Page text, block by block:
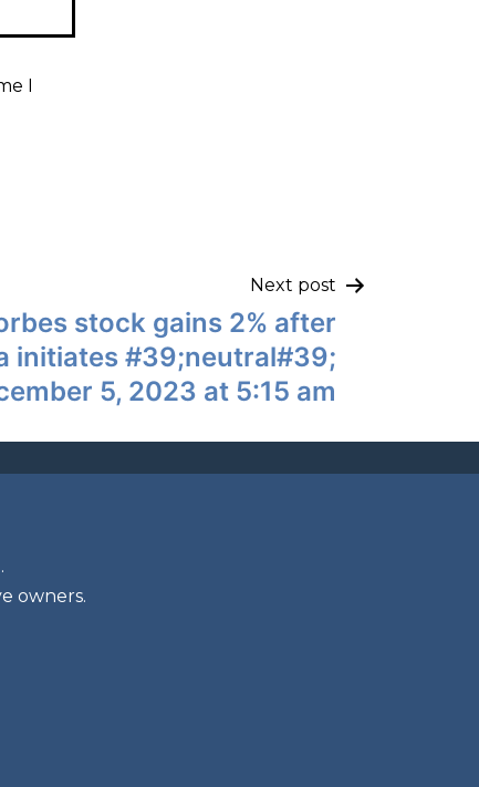
I
Next post
stock gains 2% after
initiates #39;neutral#39;
5, 2023 at 5:15 am
owners.